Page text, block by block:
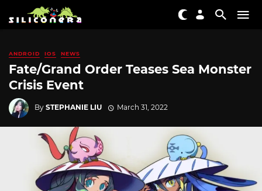
ANDROID IOS NEWS
Fate/Grand Order Teases Sea Monster
Crisis Event
By STEPHANIE LIU March 31, 2022